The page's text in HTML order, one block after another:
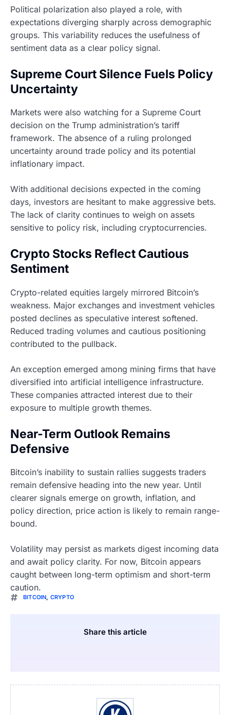
Political polarization also played a role, with
expectations diverging sharply across demographic
groups. This variability reduces the usefulness of
sentiment data as a clear policy signal.
Supreme Court Silence Fuels Policy
Uncertainty
Markets were also watching for a Supreme Court
decision on the Trump administration’s tariff
framework. The absence of a ruling prolonged
uncertainty around trade policy and its potential
inflationary impact.
With additional decisions expected in the coming
days, investors are hesitant to make aggressive bets.
The lack of clarity continues to weigh on assets
sensitive to policy risk, including cryptocurrencies.
Crypto Stocks Reflect Cautious
Sentiment
Crypto-related equities largely mirrored Bitcoin’s
weakness. Major exchanges and investment vehicles
posted declines as speculative interest softened.
Reduced trading volumes and cautious positioning
contributed to the pullback.
An exception emerged among mining firms that have
diversified into artificial intelligence infrastructure.
These companies attracted interest due to their
exposure to multiple growth themes.
Near-Term Outlook Remains
Defensive
Bitcoin’s inability to sustain rallies suggests traders
remain defensive heading into the new year. Until
clearer signals emerge on growth, inflation, and
policy direction, price action is likely to remain range-
bound.
Volatility may persist as markets digest incoming data
and await policy clarity. For now, Bitcoin appears
caught between long-term optimism and short-term
caution.
BITCOIN, CRYPTO
Share this article